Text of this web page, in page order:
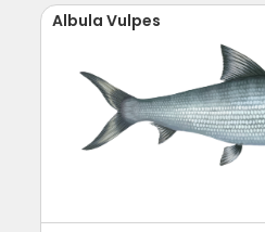
Albula Vulpes